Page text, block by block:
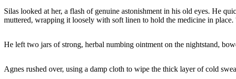
Silas looked at her, a flash of genuine astonishment in his old eyes. He
muttered, wrapping it loosely with soft linen to hold the medicine in
He left two jars of strong, herbal numbing ointment on the nightstand,
Agnes rushed over, using a damp cloth to wipe the thick layer of cold